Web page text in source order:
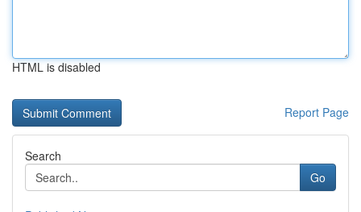
HTML is disabled
Report Page
Search
Go